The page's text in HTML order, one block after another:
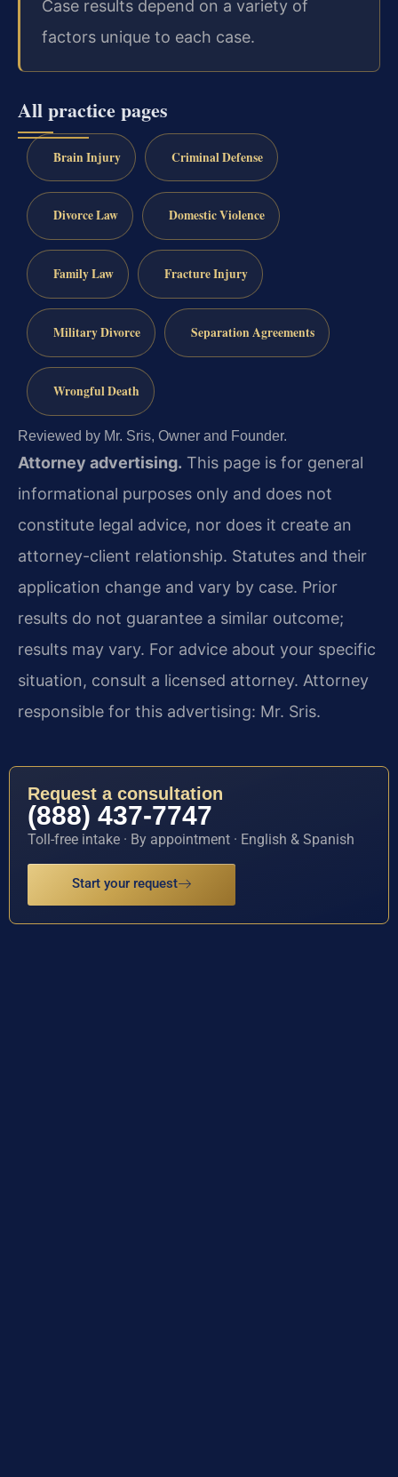
Case results depend on a variety of
factors unique to each case.
All practice pages
Brain Injury Criminal Defense
Divorce Law Domestic Violence
Family Law Fracture Injury
Military Divorce Separation Agreements
Wrongful Death
Reviewed by Mr. Sris, Owner and Founder.
Attorney advertising. This page is for general
informational purposes only and does not
constitute legal advice, nor does it create an
attorney-client relationship. Statutes and their
application change and vary by case. Prior
results do not guarantee a similar outcome;
results may vary. For advice about your specific
situation, consult a licensed attorney. Attorney
responsible for this advertising: Mr. Sris.
Request a consultation
(888) 437-7747
Toll-free intake · By appointment · English & Spanish
Start your request